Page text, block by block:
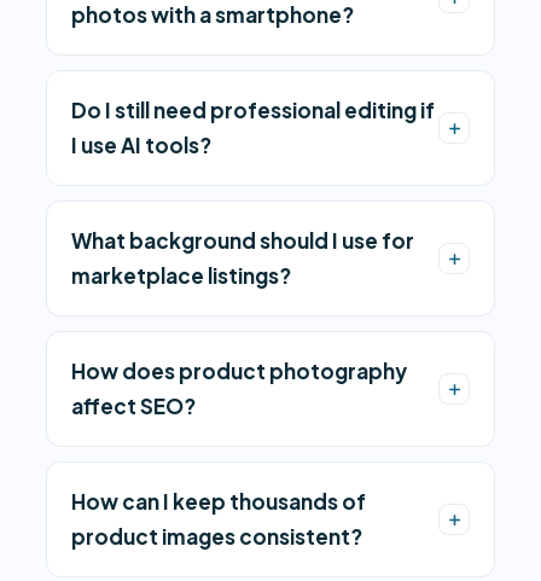
photos with a smartphone?
Do I still need professional editing if
I use AI tools?
What background should I use for
marketplace listings?
How does product photography
affect SEO?
How can I keep thousands of
product images consistent?